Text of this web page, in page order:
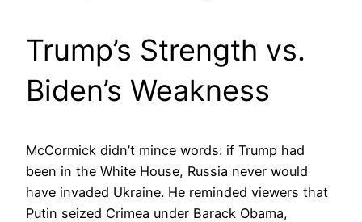
Trump’s Strength vs.
Biden’s Weakness
McCormick didn’t mince words: if Trump had
been in the White House, Russia never would
have invaded Ukraine. He reminded viewers that
Putin seized Crimea under Barack Obama,